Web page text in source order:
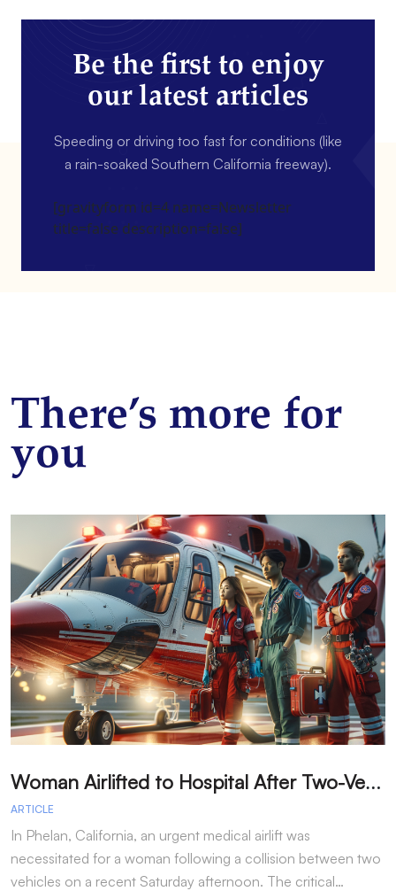
Be the first to enjoy
our latest articles
Speeding or driving too fast for conditions (like
a rain-soaked Southern California freeway).
[gravityform id=4 name=Newsletter
title=false description=false]
There’s more for
you
W
oman Airlifted to Hospital After Two-Vehicle Collision in Phelan
ARTICLE
In Phelan, California, an urgent medical airlift was
necessitated for a woman following a collision between two
vehicles on a recent Saturday afternoon. The critical…